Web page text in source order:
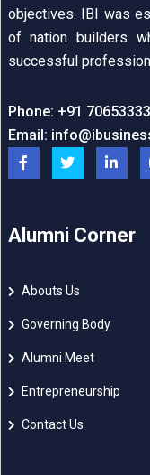
objectives. IBI was
of nation builders
successful
Phone: +91
Email:
Alumni Corner
Abouts Us
Governing Body
Alumni Meet
Entrepreneurship
Contact Us